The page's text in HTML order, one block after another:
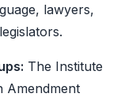
lawyers,
The Institute
Amendment